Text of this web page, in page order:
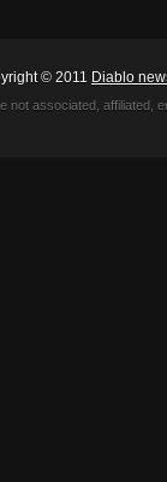
© 2011 Diablo
associated,